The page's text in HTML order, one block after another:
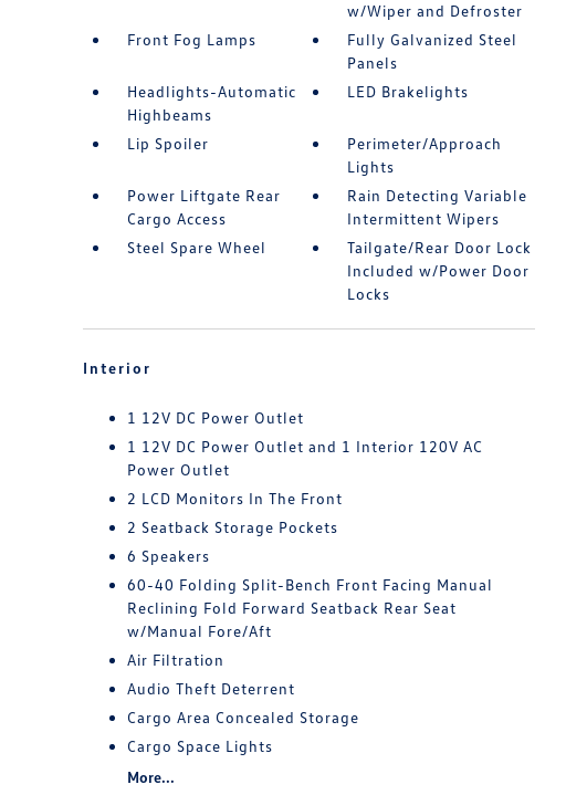
w/Wiper and Defroster
Front Fog Lamps
Fully Galvanized Steel
Panels
Headlights-Automatic
Highbeams
LED Brakelights
Lip Spoiler
Perimeter/Approach
Lights
Power Liftgate Rear
Cargo Access
Rain Detecting Variable
Intermittent Wipers
Steel Spare Wheel
Tailgate/Rear Door Lock
Included w/Power Door
Locks
Interior
1 12V DC Power Outlet
1 12V DC Power Outlet and 1 Interior 120V AC
Power Outlet
2 LCD Monitors In The Front
2 Seatback Storage Pockets
6 Speakers
60-40 Folding Split-Bench Front Facing Manual
Reclining Fold Forward Seatback Rear Seat
w/Manual Fore/Aft
Air Filtration
Audio Theft Deterrent
Cargo Area Concealed Storage
Cargo Space Lights
More...